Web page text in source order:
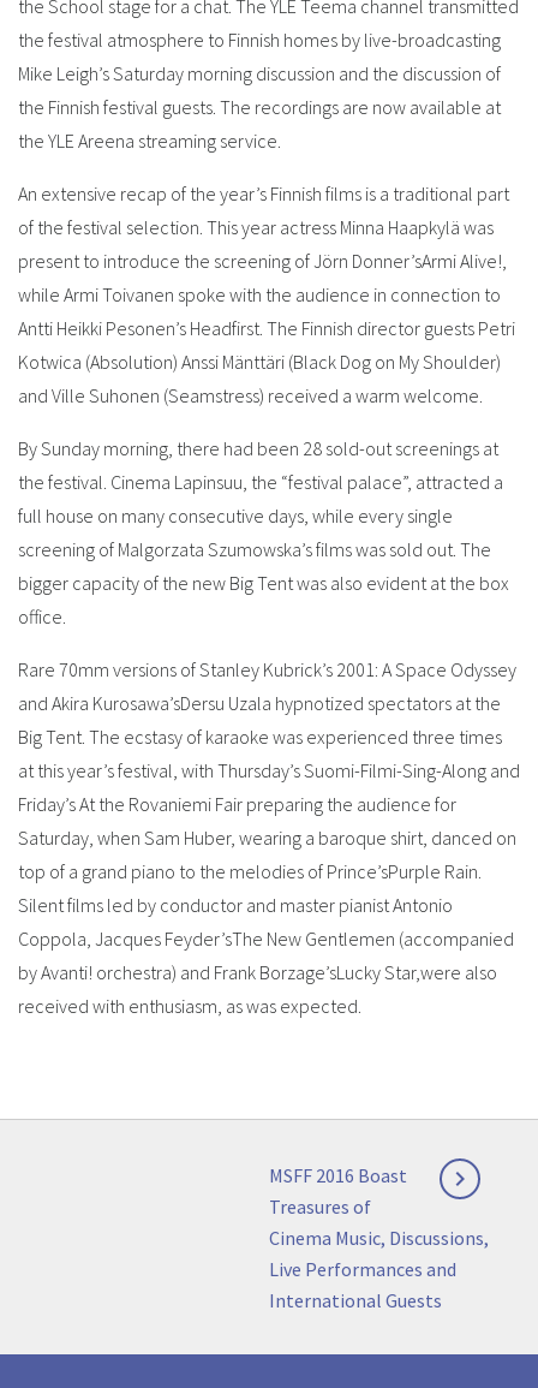
the School stage for a chat. The YLE Teema channel transmitted
the festival atmosphere to Finnish homes by live-broadcasting
Mike Leigh’s Saturday morning discussion and the discussion of
the Finnish festival guests. The recordings are now available at
the YLE Areena streaming service.
An extensive recap of the year’s Finnish films is a traditional part
of the festival selection. This year actress Minna Haapkylä was
present to introduce the screening of Jörn Donner’sArmi Alive!,
while Armi Toivanen spoke with the audience in connection to
Antti Heikki Pesonen’s Headfirst. The Finnish director guests Petri
Kotwica (Absolution) Anssi Mänttäri (Black Dog on My Shoulder)
and Ville Suhonen (Seamstress) received a warm welcome.
By Sunday morning, there had been 28 sold-out screenings at
the festival. Cinema Lapinsuu, the “festival palace”, attracted a
full house on many consecutive days, while every single
screening of Malgorzata Szumowska’s films was sold out. The
bigger capacity of the new Big Tent was also evident at the box
office.
Rare 70mm versions of Stanley Kubrick’s 2001: A Space Odyssey
and Akira Kurosawa’sDersu Uzala hypnotized spectators at the
Big Tent. The ecstasy of karaoke was experienced three times
at this year’s festival, with Thursday’s Suomi-Filmi-Sing-Along and
Friday’s At the Rovaniemi Fair preparing the audience for
Saturday, when Sam Huber, wearing a baroque shirt, danced on
top of a grand piano to the melodies of Prince’sPurple Rain.
Silent films led by conductor and master pianist Antonio
Coppola, Jacques Feyder’sThe New Gentlemen (accompanied
by Avanti! orchestra) and Frank Borzage’sLucky Star,were also
received with enthusiasm, as was expected.

Next
post:
MSFF 2016 Boast
Treasures of
Cinema Music, Discussions,
Live Performances and
International Guests